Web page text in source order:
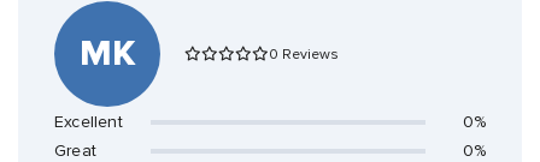
MK 0 Reviews
Excellent
0%
Great
0%